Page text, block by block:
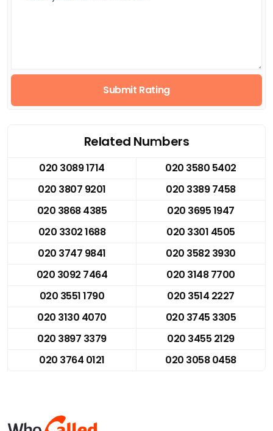
Submit Rating
Related Numbers
020 3089 1714
020 3580 5402
020 3807 9201
020 3389 7458
020 3868 4385
020 3695 1947
020 3302 1688
020 3301 4505
020 3747 9841
020 3582 3930
020 3092 7464
020 3148 7700
020 3551 1790
020 3514 2227
020 3130 4070
020 3745 3305
020 3897 3379
020 3455 2129
020 3764 0121
020 3058 0458